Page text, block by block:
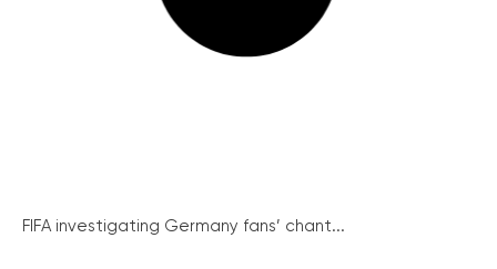
FIFA investigating Germany fans’ chant...